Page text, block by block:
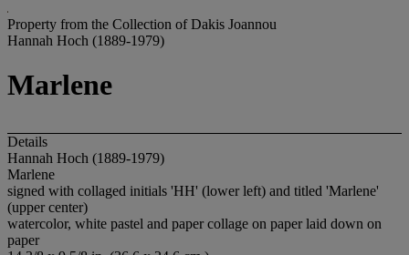
Property from the Collection of Dakis Joannou
Hannah Hoch (1889-1979)
Marlene
Details
Hannah Hoch (1889-1979)
Marlene
signed with collaged initials 'HH' (lower left) and titled 'Marlene'
(upper center)
watercolor, white pastel and paper collage on paper laid down on
paper